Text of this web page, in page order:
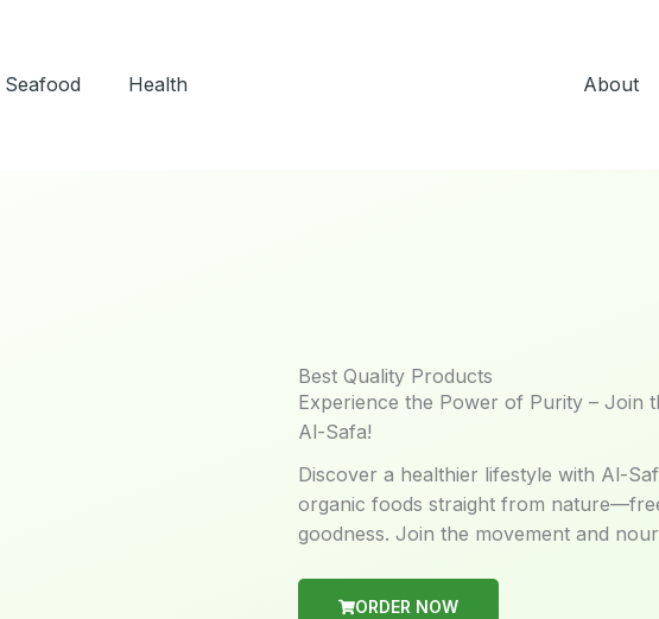
Seafood Health About
Best Quality Products
Experience the Power of Purity – Join
Al-Safa!
Discover a healthier lifestyle with Al-
organic foods straight from
goodness. Join the movement and
ORDER NOW